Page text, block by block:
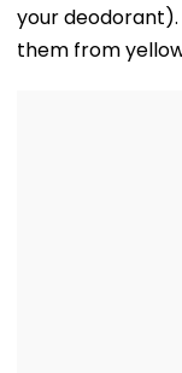
your
them from